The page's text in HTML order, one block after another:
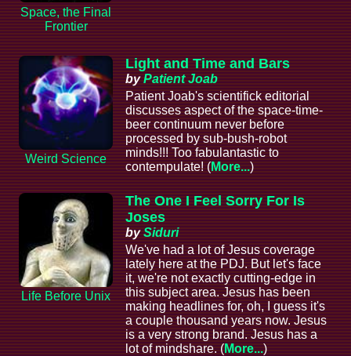
Space, the Final
Frontier
Weird Science
Light and Time and Bars
byPatient Joab
Patient Joab's scientifick editorial
discusses aspect of the space-time-
beer continuum never before
processed by sub-bush-robot
minds!!! Too fabulantastic to
contempulate! (More...)
Life Before Unix
The One I Feel Sorry For Is
Joses
bySiduri
We've had a lot of Jesus coverage
lately here at the PDJ. But let's face
it, we're not exactly cutting-edge in
this subject area. Jesus has been
making headlines for, oh, I guess it's
a couple thousand years now. Jesus
is a very strong brand. Jesus has a
lot of mindshare. (More...)